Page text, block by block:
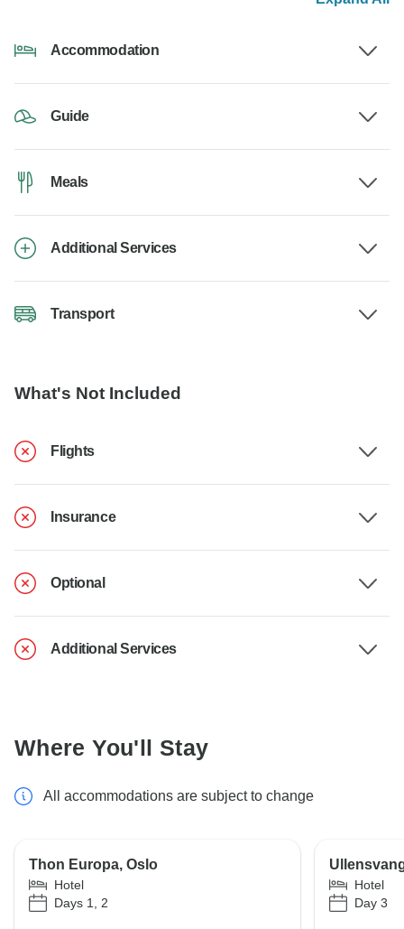
Accommodation
Guide
Meals
Additional Services
Transport
What's Not Included
Flights
Insurance
Optional
Additional Services
Where You'll Stay
All accommodations are subject to change
Thon Europa, Oslo
Hotel
Days 1, 2
Hotel
Day 3